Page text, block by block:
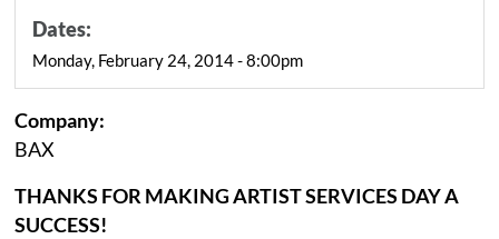
Dates:
Monday, February 24, 2014 - 8:00pm
Company:
BAX
THANKS FOR MAKING ARTIST SERVICES DAY A
SUCCESS!